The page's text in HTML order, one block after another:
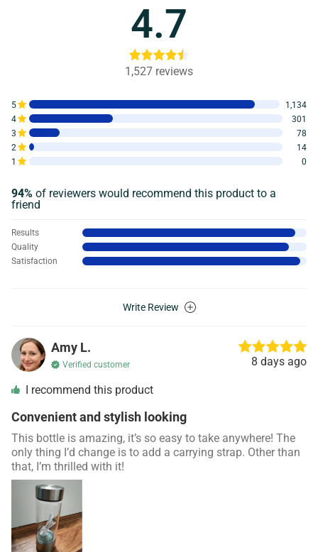
4.7
1,527 reviews
1 0
2 14
3 78
4 301
5 1,134
94% of reviewers would recommend this product to a
friend
Satisfaction
Quality
Results
Write Review
Amy L.
Verified customer 8 days ago
I recommend this product
Convenient and stylish looking
This bottle is amazing, it’s so easy to take anywhere! The
only thing I’d change is to add a carrying strap. Other than
that, I’m thrilled with it!